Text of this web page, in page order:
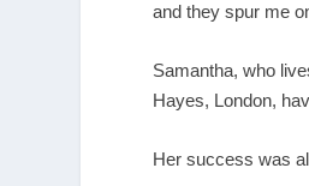
and they spur me
Samantha, who
Hayes, London,
Her success was